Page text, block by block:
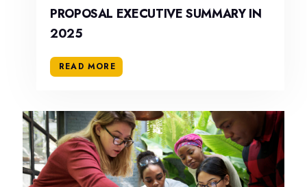
PROPOSAL EXECUTIVE SUMMARY IN
2025
READ MORE